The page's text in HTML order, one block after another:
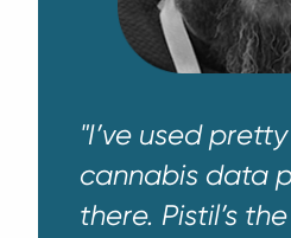
"I’ve used
cannabis data
there. Pistil’s